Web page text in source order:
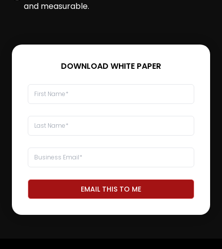
and measurable.
DOWNLOAD WHITE PAPER
EMAIL THIS TO ME